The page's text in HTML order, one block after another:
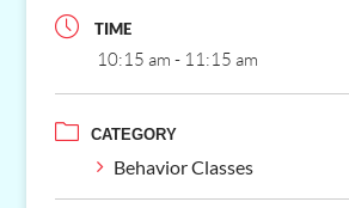
TIME
10:15 am - 11:15 am
CATEGORY
Behavior Classes